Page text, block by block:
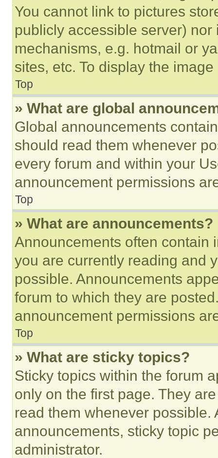
You cannot link to pictures
publicly accessible server)
mechanisms, e.g. hotmail or
sites, etc. To display the
Top
» What are global
Global announcements
should read them whenever
every forum and within your
announcement permissions
Top
» What are announcements?
Announcements often contain
you are currently reading and
possible. Announcements
forum to which they are
announcement permissions
Top
» What are sticky topics?
Sticky topics within the forum
only on the first page. They
read them whenever
announcements, sticky topic
administrator.